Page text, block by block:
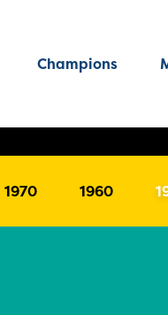
1970 1960
Champions